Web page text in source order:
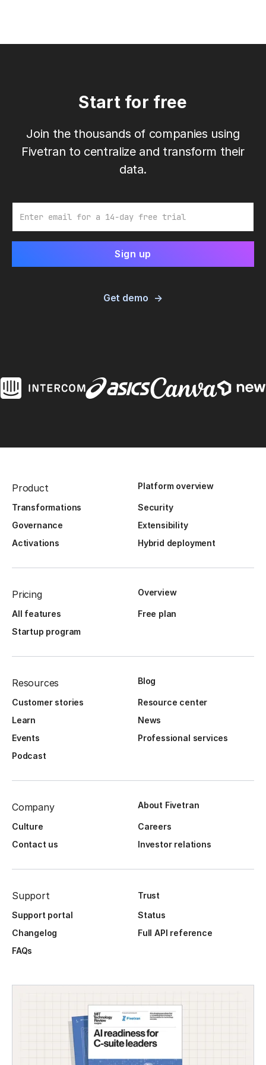
Start for free
Join the thousands of companies using
Fivetran to centralize and transform their
data.
Get demo
Product Platform overview
Transformations
Security
Governance
Extensibility
Activations
Hybrid deployment
Pricing Overview
All features
Free plan
Startup program
Resources Blog
Customer stories
Resource center
Learn
News
Events
Professional services
Podcast
Company About Fivetran
Culture
Careers
Contact us
Investor relations
Support
Trust
Support portal
Status
Changelog
Full API reference
FAQs